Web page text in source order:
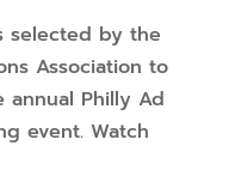
selected by the
Association to
Philly Ad
event. Watch